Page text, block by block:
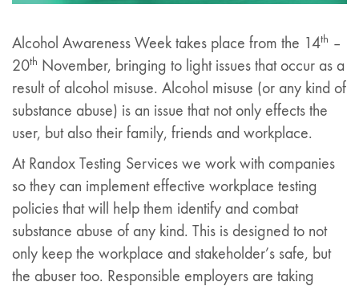
Alcohol Awareness Week takes place from the 14th –
20th November, bringing to light issues that occur as a
result of alcohol misuse. Alcohol misuse (or any kind of
substance abuse) is an issue that not only effects the
user, but also their family, friends and workplace.
At Randox Testing Services we work with companies
so they can implement effective workplace testing
policies that will help them identify and combat
substance abuse of any kind. This is designed to not
only keep the workplace and stakeholder’s safe, but
the abuser too. Responsible employers are taking